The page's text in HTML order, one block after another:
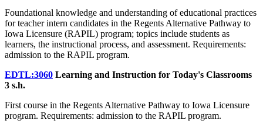
Foundational knowledge and understanding of educational practices
for teacher intern candidates in the Regents Alternative Pathway to
Iowa Licensure (RAPIL) program; topics include students as
learners, the instructional process, and assessment. Requirements:
admission to the RAPIL program.
EDTL:3060 Learning and Instruction for Today's Classrooms
3 s.h.
First course in the Regents Alternative Pathway to Iowa Licensure
program. Requirements: admission to the RAPIL program.